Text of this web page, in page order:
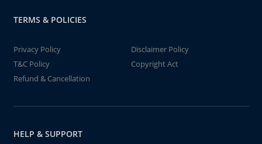
TERMS & POLICIES
Privacy Policy
Disclaimer Policy
T&C Policy
Copyright Act
Refund & Cancellation
HELP & SUPPORT